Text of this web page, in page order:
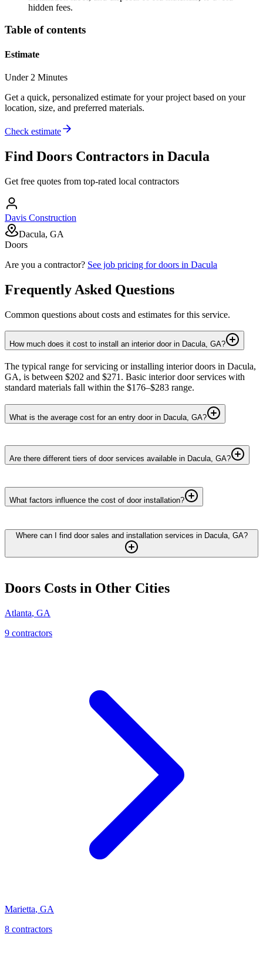
hidden fees.
Table of contents
Estimate
Under 2 Minutes
Get a quick, personalized estimate for your project based on your
location, size, and preferred materials.
Check estimate
Find Doors Contractors in Dacula
Get free quotes from top-rated local contractors
Davis Construction
Dacula, GA
Doors
Are you a contractor? See job pricing fordoors in Dacula
Frequently Asked Questions
Common questions about costs and estimates for this service.
How much does it cost to install an interior door in Dacula, GA?
The typical range for servicing or installing interior doors in Dacula,
GA, is between $202 and $271. Basic interior door services with
standard materials fall within the $176–$283 range.
What is the average cost for an entry door in Dacula, GA?
Are there different tiers of door services available in Dacula, GA?
What factors influence the cost of door installation?
Where can I find door sales and installation services in Dacula, GA?
Doors Costs in Other Cities
Atlanta, GA
9 contractors
Marietta, GA
8 contractors